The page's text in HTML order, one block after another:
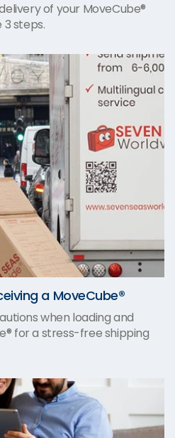
of your MoveCube®
steps.
a MoveCube®
when loading and
for a stress-free shipping